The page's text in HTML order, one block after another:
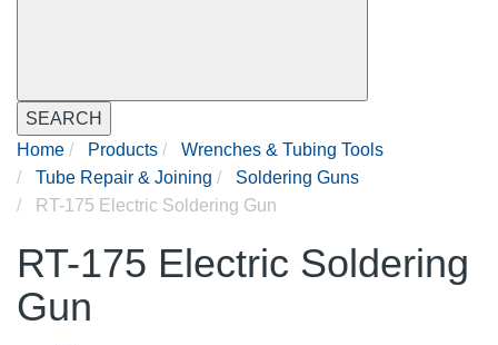
SEARCH
Home
Products
Wrenches & Tubing Tools
Tube Repair & Joining
Soldering Guns
RT-175 Electric Soldering Gun
RT-175 Electric Soldering
Gun